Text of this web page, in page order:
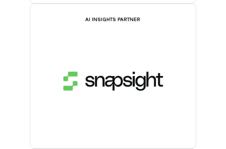
AI INSIGHTS PARTNER